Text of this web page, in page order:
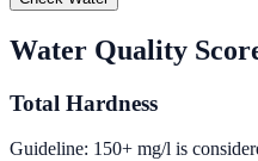
Water Quality
Total Hardness
Guideline: 150+ mg/l is